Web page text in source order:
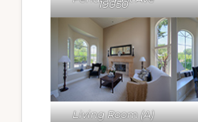
19050
Living Room (A)